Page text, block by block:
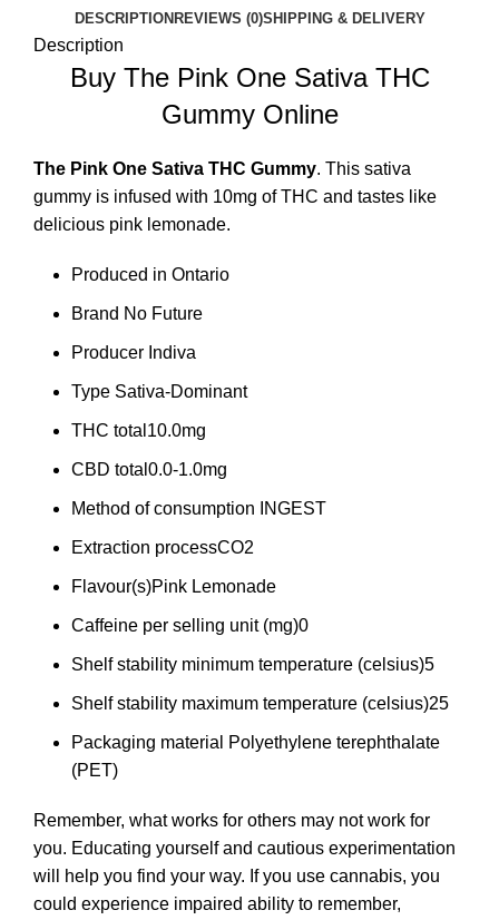
DESCRIPTION REVIEWS (0)SHIPPING & DELIVERY
Description
Buy The Pink One Sativa THC
Gummy Online
The Pink One Sativa THC Gummy. This sativa
gummy is infused with 10mg of THC and tastes like
delicious pink lemonade.
Produced in Ontario
Brand No Future
Producer Indiva
Type Sativa-Dominant
THC total 10.0mg
CBD total 0.0-1.0mg
Method of consumption INGEST
Extraction processCO2
Flavour(s)Pink Lemonade
Caffeine per selling unit (mg)0
Shelf stability minimum temperature (celsius)5
Shelf stability maximum temperature (celsius)25
Packaging material
Polyethylene terephthalate
(PET)
Remember, what works for others may not work for
you. Educating yourself and cautious experimentation
will help you find your way. If you use cannabis, you
could experience impaired ability to remember,